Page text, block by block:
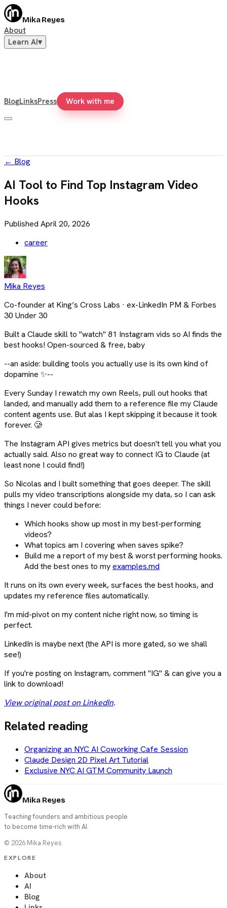
Mika Reyes
About
Learn AI▾
BlogLinksPress Work with me
← Blog
AI Tool to Find Top Instagram Video
Hooks
Published April 20, 2026
career
Mika Reyes
Co-founder at King’s Cross Labs · ex-LinkedIn PM & Forbes
30 Under 30
Built a Claude skill to "watch" 81 Instagram vids so AI finds the
best hooks! Open-sourced & free, baby
--an aside: building tools you actually use is its own kind of
dopamine ✨--
Every Sunday I rewatch my own Reels, pull out hooks that
landed, and manually add them to a reference file my Claude
content agents use. But alas I kept skipping it because it took
forever. 🥲
The Instagram API gives metrics but doesn't tell you what you
actually said. Also no great way to connect IG to Claude (at
least none I could find!)
So Nicolas and I built something that goes deeper. The skill
pulls my video transcriptions alongside my data, so I can ask
things I never could before:
Which hooks show up most in my best-performing
videos?
What topics am I covering when saves spike?
Build me a report of my best & worst performing hooks.
Add the best ones to myexamples.md
It runs on its own every week, surfaces the best hooks, and
updates my reference files automatically.
I'm mid-pivot on my content niche right now, so timing is
perfect.
LinkedIn is maybe next (the API is more gated, so we shall
see!)
If you're posting on Instagram, comment "IG" & can give you a
link to download!
View original post on LinkedIn.
Related reading
Organizing an NYC AI Coworking Cafe Session
Claude Design 2D Pixel Art Tutorial
Exclusive NYC AI GTM Community Launch
Mika Reyes
Teaching founders and ambitious people
to become time-rich with AI.
© 2026 Mika Reyes
EXPLORE
About
AI
Blog